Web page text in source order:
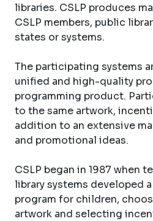
libraries. CSLP produces
CSLP members, public
states or systems.
The participating systems
unified and high-quality
programming product.
to the same artwork,
addition to an extensive
and promotional ideas.
CSLP began in 1987 when
library systems developed
program for children,
artwork and selecting